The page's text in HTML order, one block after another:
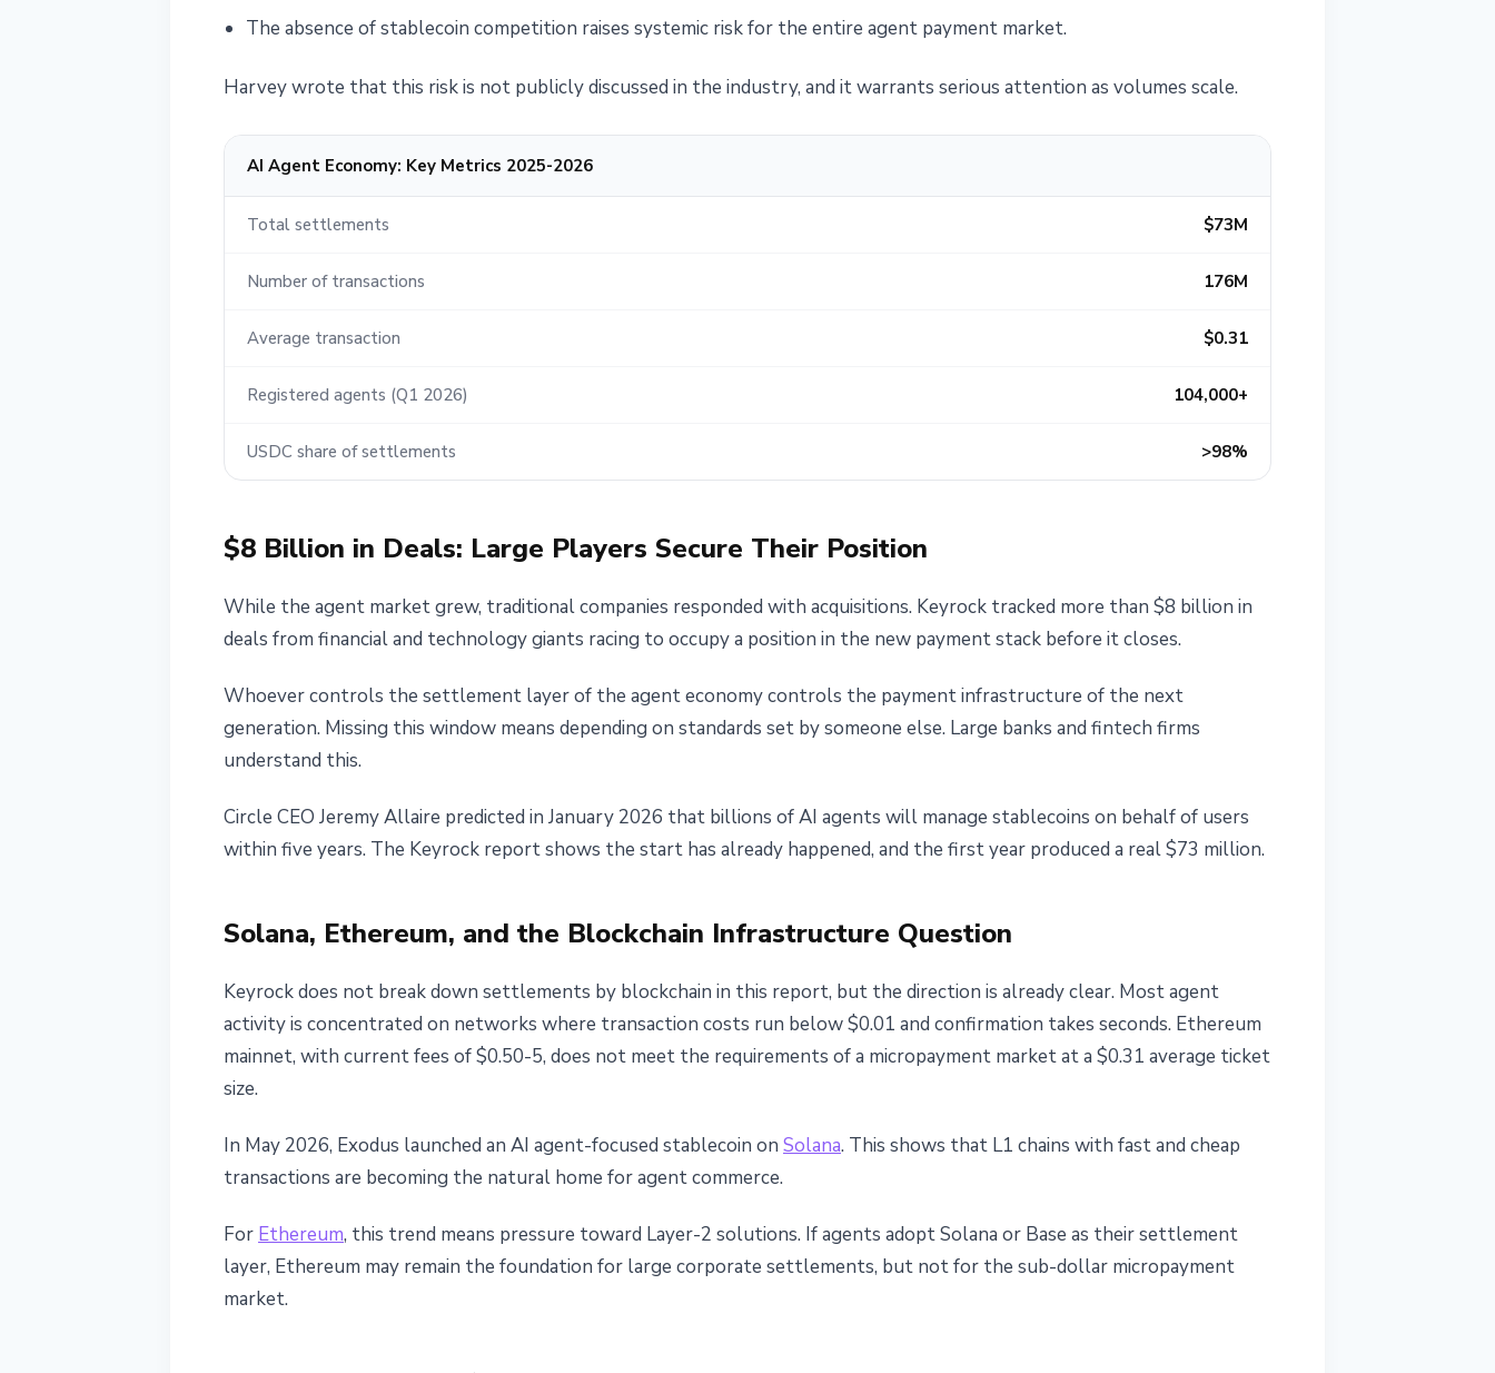
The absence of stablecoin competition raises systemic risk for the entire agent payment market.
Harvey wrote that this risk is not publicly discussed in the industry, and it warrants serious attention as volumes scale.
AI Agent Economy: Key Metrics 2025-2026
Total settlements $73M
Number of transactions 176M
Average transaction $0.31
Registered agents (Q1 2026) 104,000+
USDC share of settlements >98%
$8 Billion in Deals: Large Players Secure Their Position
While the agent market grew, traditional companies responded with acquisitions. Keyrock tracked more than $8 billion in
deals from financial and technology giants racing to occupy a position in the new payment stack before it closes.
Whoever controls the settlement layer of the agent economy controls the payment infrastructure of the next
generation. Missing this window means depending on standards set by someone else. Large banks and fintech firms
understand this.
Circle CEO Jeremy Allaire predicted in January 2026 that billions of AI agents will manage stablecoins on behalf of users
within five years. The Keyrock report shows the start has already happened, and the first year produced a real $73 million.
Solana, Ethereum, and the Blockchain Infrastructure Question
Keyrock does not break down settlements by blockchain in this report, but the direction is already clear. Most agent
activity is concentrated on networks where transaction costs run below $0.01 and confirmation takes seconds. Ethereum
mainnet, with current fees of $0.50-5, does not meet the requirements of a micropayment market at a $0.31 average ticket
size.
In May 2026, Exodus launched an AI agent-focused stablecoin on Solana. This shows that L1 chains with fast and cheap
transactions are becoming the natural home for agent commerce.
For Ethereum, this trend means pressure toward Layer-2 solutions. If agents adopt Solana or Base as their settlement
layer, Ethereum may remain the foundation for large corporate settlements, but not for the sub-dollar micropayment
market.